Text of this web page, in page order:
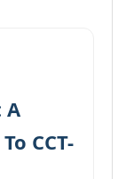
A
CCT-